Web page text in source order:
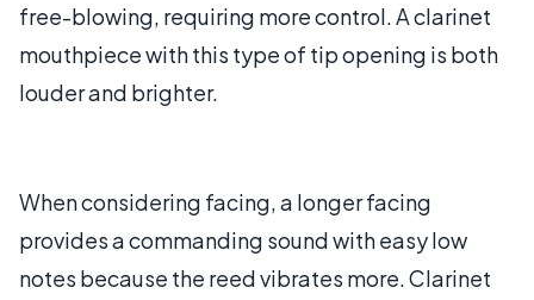
free-blowing, requiring more control. A clarinet
mouthpiece with this type of tip opening is both
louder and brighter.
When considering facing, a longer facing
provides a commanding sound with easy low
notes because the reed vibrates more. Clarinet